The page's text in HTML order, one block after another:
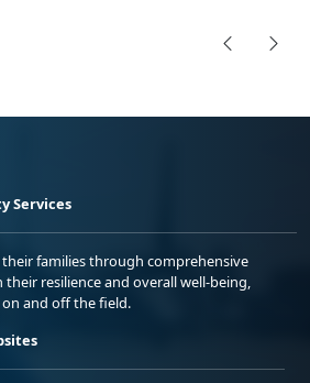
Services
families through comprehensive
resilience and overall well-being,
and off the field.